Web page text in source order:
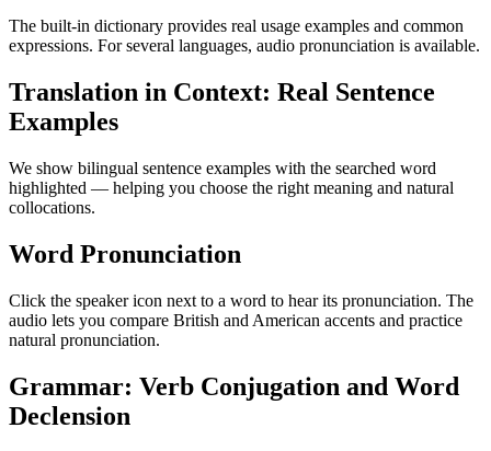
The built-in dictionary provides real usage examples and common
expressions. For several languages, audio pronunciation is available.
Translation in Context: Real Sentence
Examples
We show bilingual sentence examples with the searched word
highlighted — helping you choose the right meaning and natural
collocations.
Word Pronunciation
Click the speaker icon next to a word to hear its pronunciation. The
audio lets you compare British and American accents and practice
natural pronunciation.
Grammar: Verb Conjugation and Word
Declension